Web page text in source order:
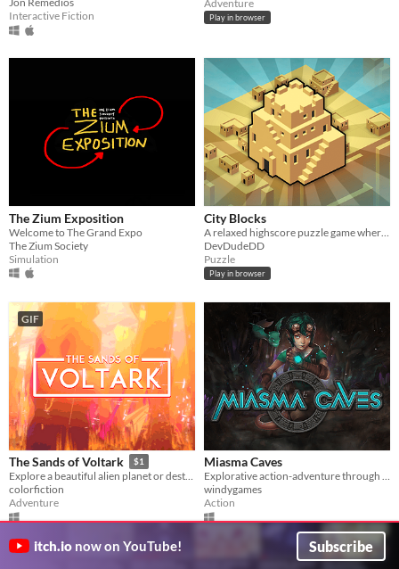
Interactive Fiction
Adventure
Play in browser
The Zium Exposition
Welcome to The Grand Expo
The Zium Society
Simulation
City Blocks
DevDudeDD
Puzzle
Play in browser
GIF
The Sands of Voltark $1
Explore a beautiful alien planet or destroy it, the choice is yours!
colorfiction
Adventure
Miasma Caves
windygames
Action
itch.io now on YouTube! Subscribe